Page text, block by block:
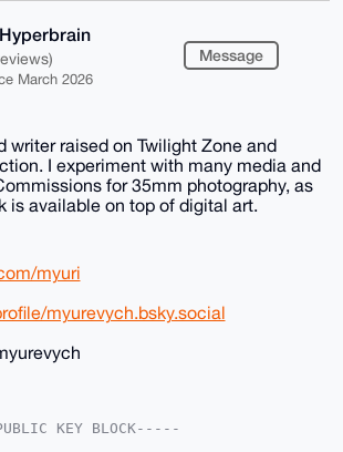
March 2026
Message
writer raised on Twilight Zone and
I experiment with many media and
for 35mm photography, as
is available on top of digital art.
myuri
myurevych.bsky.social
KEY BLOCK-----